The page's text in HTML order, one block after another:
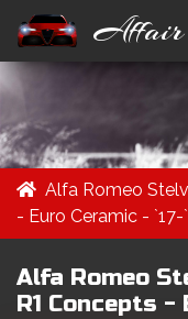
Affair
Alfa Romeo
- Euro Ceramic - `17-
Alfa Romeo
R1 Concepts -